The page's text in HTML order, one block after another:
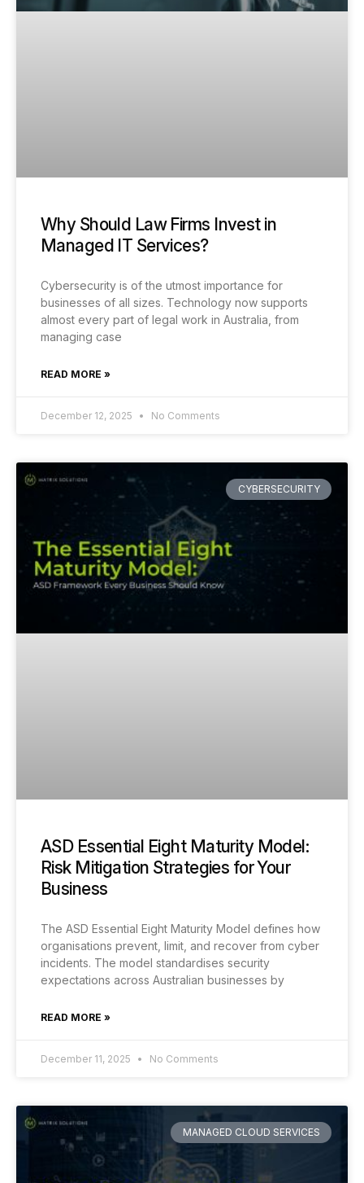
Why Should Law Firms Invest in
Managed IT Services?
Cybersecurity is of the utmost importance for
businesses of all sizes. Technology now supports
almost every part of legal work in Australia, from
managing case
READ MORE »
December 12, 2025 No Comments
CYBERSECURITY
ASD Essential Eight Maturity Model:
Risk Mitigation Strategies for Your
Business
The ASD Essential Eight Maturity Model defines how
organisations prevent, limit, and recover from cyber
incidents. The model standardises security
expectations across Australian businesses by
READ MORE »
December 11, 2025 No Comments
MANAGED CLOUD SERVICES